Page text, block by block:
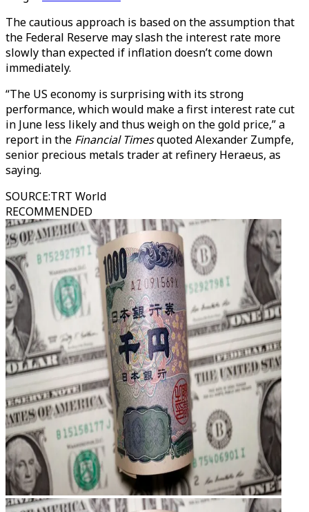
The cautious approach is based on the assumption that
the Federal Reserve may slash the interest rate more
slowly than expected if inflation doesn’t come down
immediately.
“The US economy is surprising with its strong
performance, which would make a first interest rate cut
in June less likely and thus weigh on the gold price,” a
report in the Financial Timesquoted Alexander Zumpfe,
senior precious metals trader at refinery Heraeus, as
saying.
SOURCE:TRT World
RECOMMENDED